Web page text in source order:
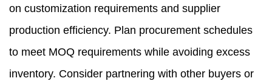
on customization requirements and supplier
production efficiency. Plan procurement schedules
to meet MOQ requirements while avoiding excess
inventory. Consider partnering with other buyers or